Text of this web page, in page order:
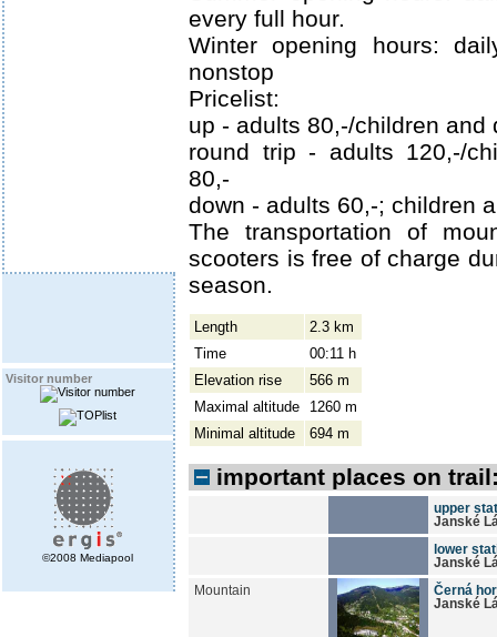
Visitor number
©2008 Mediapool
every full hour.
Winter opening hours:
nonstop
Pricelist:
up - adults 80,-/children and
round trip - adults 120,-/
80,-
down - adults 60,-; children
The transportation of
scooters is free of charge
season.
Length
2.3 km
Time
00:11 h
Elevation rise
566 m
Maximal altitude
1260 m
Minimal altitude
694 m
important places on
upper
Janské
lower
Janské
Mountain
Černá
Janské